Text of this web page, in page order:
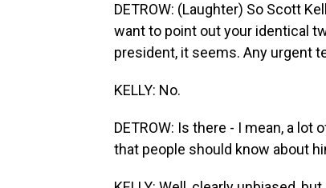
DETROW: (Laughter) So Scott
want to point out your identical
president, it seems. Any urgent
KELLY: No.
DETROW: Is there - I mean, a
that people should know about